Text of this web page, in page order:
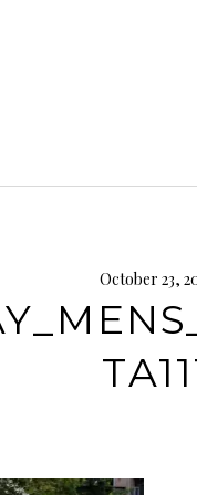
October 23,